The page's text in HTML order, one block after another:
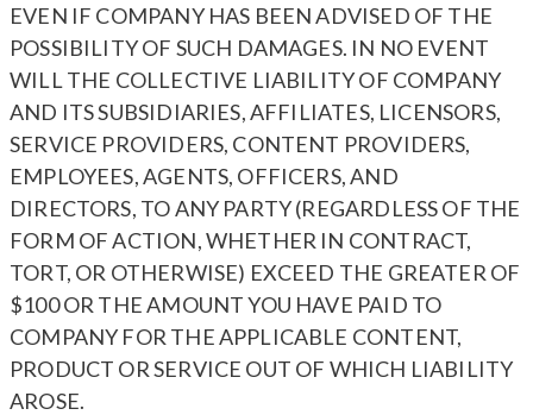
EVEN IF COMPANY HAS BEEN ADVISED OF THE
POSSIBILITY OF SUCH DAMAGES. IN NO EVENT
WILL THE COLLECTIVE LIABILITY OF COMPANY
AND ITS SUBSIDIARIES, AFFILIATES, LICENSORS,
SERVICE PROVIDERS, CONTENT PROVIDERS,
EMPLOYEES, AGENTS, OFFICERS, AND
DIRECTORS, TO ANY PARTY (REGARDLESS OF THE
FORM OF ACTION, WHETHER IN CONTRACT,
TORT, OR OTHERWISE) EXCEED THE GREATER OF
$100 OR THE AMOUNT YOU HAVE PAID TO
COMPANY FOR THE APPLICABLE CONTENT,
PRODUCT OR SERVICE OUT OF WHICH LIABILITY
AROSE.